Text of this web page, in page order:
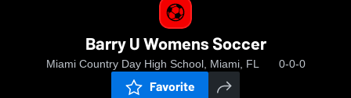
Barry U Womens Soccer
Miami Country Day High School, Miami, FL 0-0-0
Favorite